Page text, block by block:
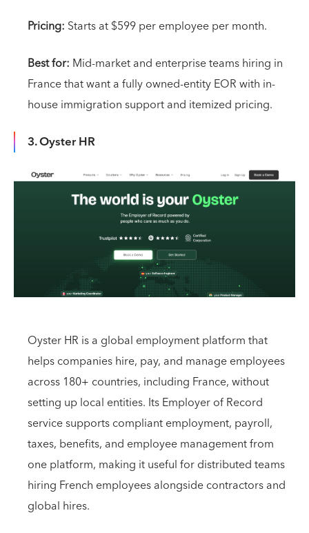
Pricing: Starts at $599 per employee per month.
Best for: Mid-market and enterprise teams hiring in
France that want a fully owned-entity EOR with in-
house immigration support and itemized pricing.
3. Oyster HR
Oyster HR is a global employment platform that
helps companies hire, pay, and manage employees
across 180+ countries, including France, without
setting up local entities. Its Employer of Record
service supports compliant employment, payroll,
taxes, benefits, and employee management from
one platform, making it useful for distributed teams
hiring French employees alongside contractors and
global hires.